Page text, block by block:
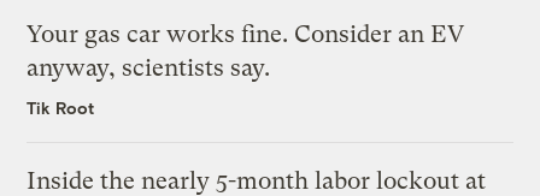
Your gas car works fine. Consider an EV
anyway, scientists say.
Tik Root
Inside the nearly 5-month labor lockout at